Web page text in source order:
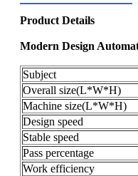
Product Details
Modern Design
Subject
Overall size(L*W*H)
Machine size(L*W*H)
Design speed
Stable speed
Pass percentage
Work efficiency